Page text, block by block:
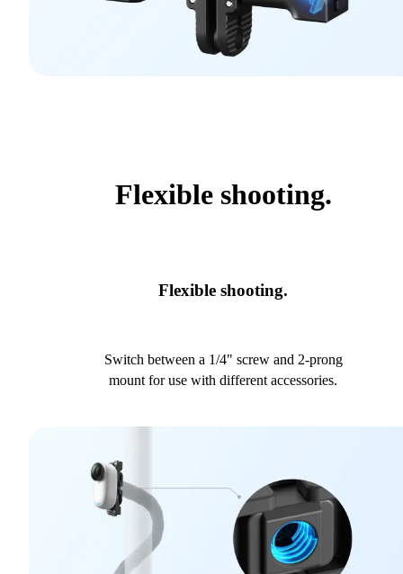
Flexible shooting.
Flexible shooting.
Switch between a 1/4" screw and 2-prong
mount for use with different accessories.